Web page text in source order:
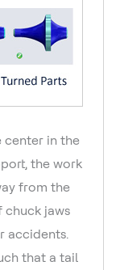
center in the
the work
from the
chuck jaws
accidents.
that a tail